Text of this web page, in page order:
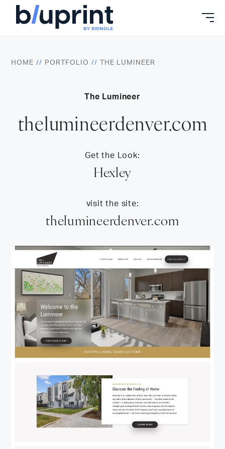
Skip
HOME PORTFOLIO THE LUMINEER
The Lumineer
thelumineerdenver.com
Get the Look:
Hexley
visit the site:
thelumineerdenver.com